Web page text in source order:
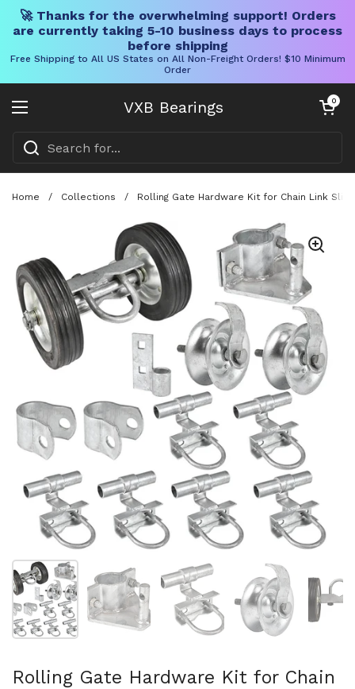
🚀 Thanks for the overwhelming support! Orders
are currently taking 5-10 business days to process
before shipping
Free Shipping to All US States on All Non-Freight Orders! $10 Minimum
Order
VXB Bearings
Open menu
Open cart
0
Home / Collections / Rolling Gate Hardware Kit for Chain Link
Show slide 1 Show slide 2 Show slide 3 Show slide 4
Rolling Gate Hardware Kit for Chain